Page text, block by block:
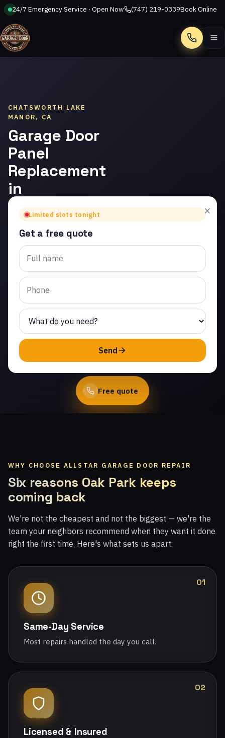
24/7 Emergency Service · Open Now (747) 219-0339Book Online
Call
CHATSWORTH LAKE
MANOR, CA
Garage Door
Panel
Replacement
in
Chatsworth
Lake Manor
Trusted garage door panel
replacement in
Chatsworth Lake Manor.
Same-day service from
licensed local technicians.
(747) 219-0339
Free quote
×
Limited slots tonight
Get a free quote
Send
WHY CHOOSE ALLSTAR GARAGE DOOR REPAIR
Six reasons Oak Park keeps
coming back
We're not the cheapest and not the biggest — we're the
team your neighbors recommend when they want it done
right the first time. Here's what sets us apart.
01
Same-Day Service
Most repairs handled the day you call.
02
Licensed & Insured